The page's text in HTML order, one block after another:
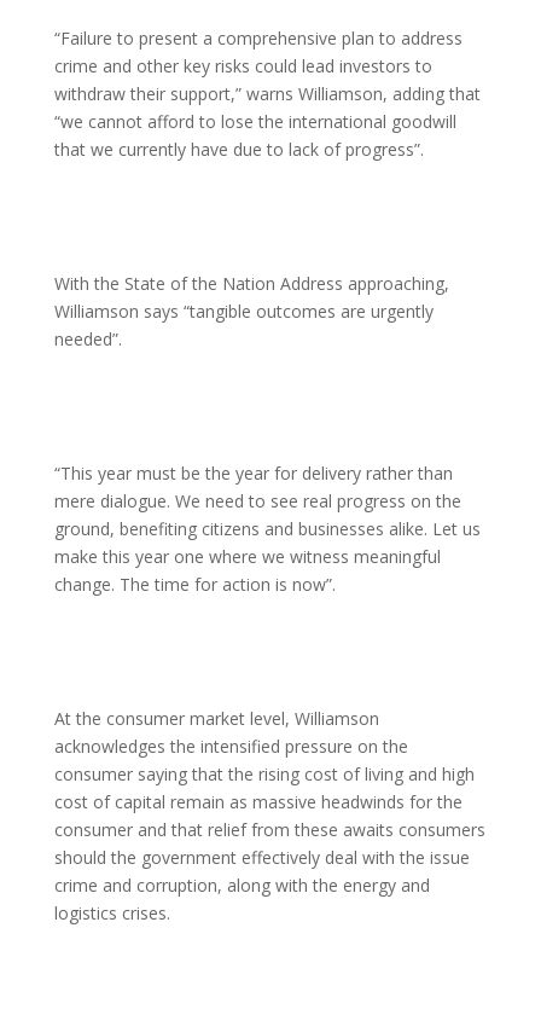
“Failure to present a comprehensive plan to address
crime and other key risks could lead investors to
withdraw their support,” warns Williamson, adding that
“we cannot afford to lose the international goodwill
that we currently have due to lack of progress”.
With the State of the Nation Address approaching,
Williamson says “tangible outcomes are urgently
needed”.
“This year must be the year for delivery rather than
mere dialogue. We need to see real progress on the
ground, benefiting citizens and businesses alike. Let us
make this year one where we witness meaningful
change. The time for action is now”.
At the consumer market level, Williamson
acknowledges the intensified pressure on the
consumer saying that the rising cost of living and high
cost of capital remain as massive headwinds for the
consumer and that relief from these awaits consumers
should the government effectively deal with the issue
crime and corruption, along with the energy and
logistics crises.